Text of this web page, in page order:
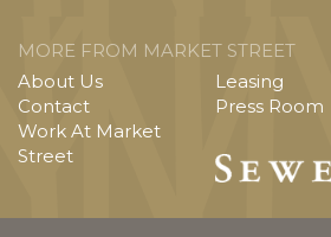
MORE FROM MARKET STREET
About Us
Contact
Work At Market
Street
Leasing
Press Room